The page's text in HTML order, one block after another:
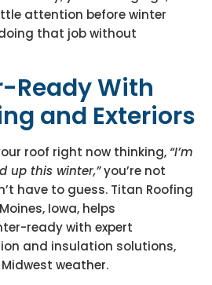
attention before winter
that job without
Ready With
and Exteriors
roof right now thinking,“I’m
up this winter,”you’re not
have to guess. Titan Roofing
Iowa, helps
ready with expert
and insulation solutions,
weather.